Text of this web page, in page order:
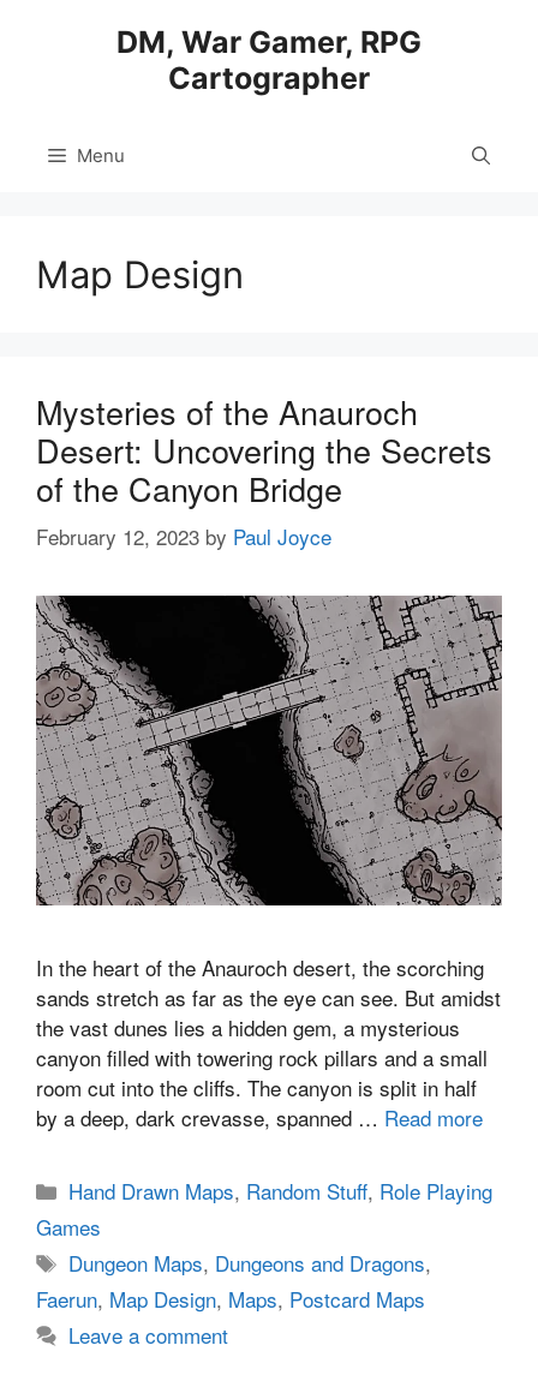
DM, War Gamer, RPG
Cartographer
Menu
Map Design
Mysteries of the Anauroch
Desert: Uncovering the Secrets
of the Canyon Bridge
February 12, 2023 by Paul Joyce
In the heart of the Anauroch desert, the scorching
sands stretch as far as the eye can see. But amidst
the vast dunes lies a hidden gem, a mysterious
canyon filled with towering rock pillars and a small
room cut into the cliffs. The canyon is split in half
by a deep, dark crevasse, spanned … Read more
Categories
Hand Drawn Maps, Random Stuff, Role Playing
Games
Tags
Dungeon Maps, Dungeons and Dragons,
Faerun, Map Design, Maps, Postcard Maps
Leave a comment